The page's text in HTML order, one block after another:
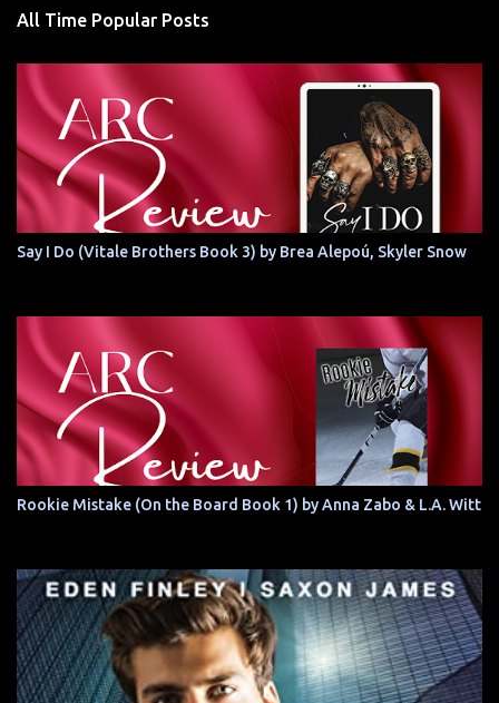
All Time Popular Posts
Say I Do (Vitale Brothers Book 3) by Brea Alepoú, Skyler Snow
Rookie Mistake (On the Board Book 1) by Anna Zabo & L.A. Witt